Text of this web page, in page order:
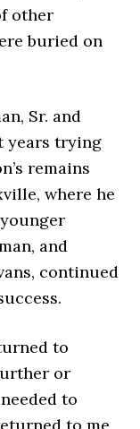
other
buried on
Sr. and
years trying
remains
where he
and
continued
to
or
to
to me